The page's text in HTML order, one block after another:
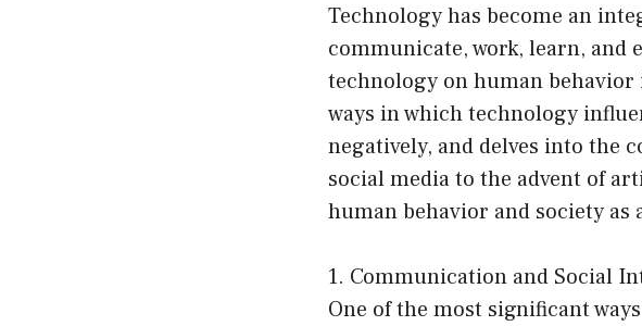
Technology has become an
communicate, work, learn, and
technology on human
ways in which technology
negatively, and delves into the
social media to the advent of
human behavior and society as
1. Communication and Social
One of the most significant